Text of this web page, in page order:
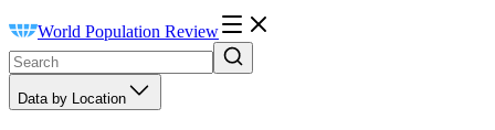
World Population Review
Data by Location